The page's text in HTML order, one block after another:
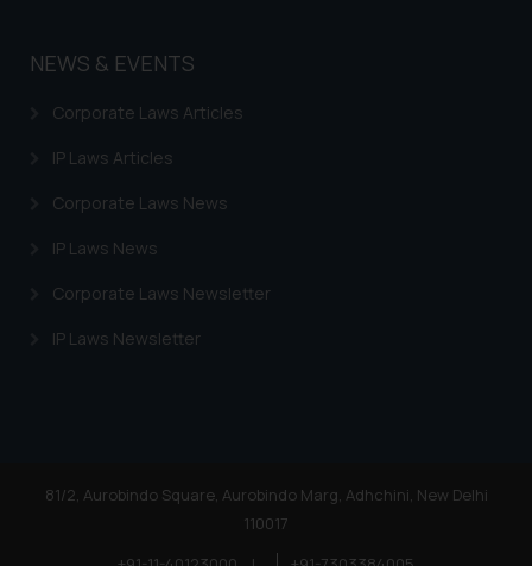
NEWS & EVENTS
Corporate Laws Articles
IP Laws Articles
Corporate Laws News
IP Laws News
Corporate Laws Newsletter
IP Laws Newsletter
81/2, Aurobindo Square, Aurobindo Marg, Adhchini, New Delhi
110017
based on the information
provided on the website.
acknowledges that the
information provided on the
advertising or solicitation and (b)
knowledge and information the
practices of the Firm and